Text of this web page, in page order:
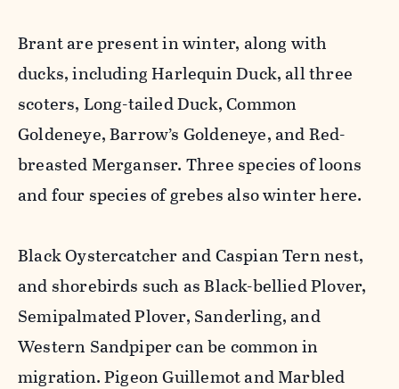
Brant are present in winter, along with
ducks, including Harlequin Duck, all three
scoters, Long-tailed Duck, Common
Goldeneye, Barrow’s Goldeneye, and Red-
breasted Merganser. Three species of loons
and four species of grebes also winter here.
Black Oystercatcher and Caspian Tern nest,
and shorebirds such as Black-bellied Plover,
Semipalmated Plover, Sanderling, and
Western Sandpiper can be common in
migration. Pigeon Guillemot and Marbled